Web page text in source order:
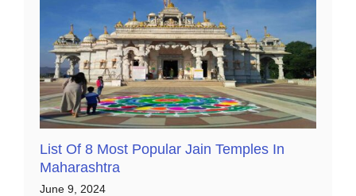
List Of 8 Most Popular Jain Temples In
Maharashtra
June 9, 2024